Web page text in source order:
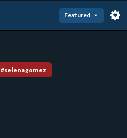
Featured
#selenagomez